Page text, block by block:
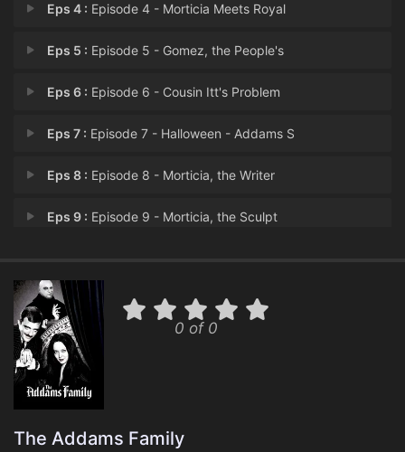
Eps 4 : Episode 4 - Morticia Meets Royal
Eps 5 : Episode 5 - Gomez, the People's
Eps 6 : Episode 6 - Cousin Itt's Problem
Eps 7 : Episode 7 - Halloween - Addams S
Eps 8 : Episode 8 - Morticia, the Writer
Eps 9 : Episode 9 - Morticia, the Sculpt
Eps 11 : Episode 11 - Feud in the Addams F
Eps 12 :
Eps 13 :
0 of 0
The Addams Family